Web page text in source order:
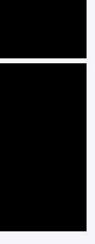
as multi-valve
fee, road
to status,